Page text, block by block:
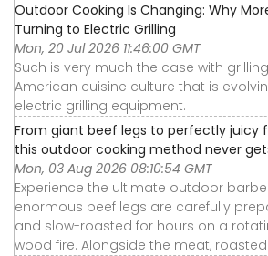
Outdoor Cooking Is Changing: Why
Turning to Electric Grilling
Mon, 20 Jul 2026 11:46:00 GMT
Such is very much the case with
American cuisine culture that is
electric grilling equipment.
From giant beef legs to perfectly
this outdoor cooking method never
Mon, 03 Aug 2026 08:10:54 GMT
Experience the ultimate outdoor
enormous beef legs are carefully
and slow-roasted for hours on a
wood fire. Alongside the meat, roasted